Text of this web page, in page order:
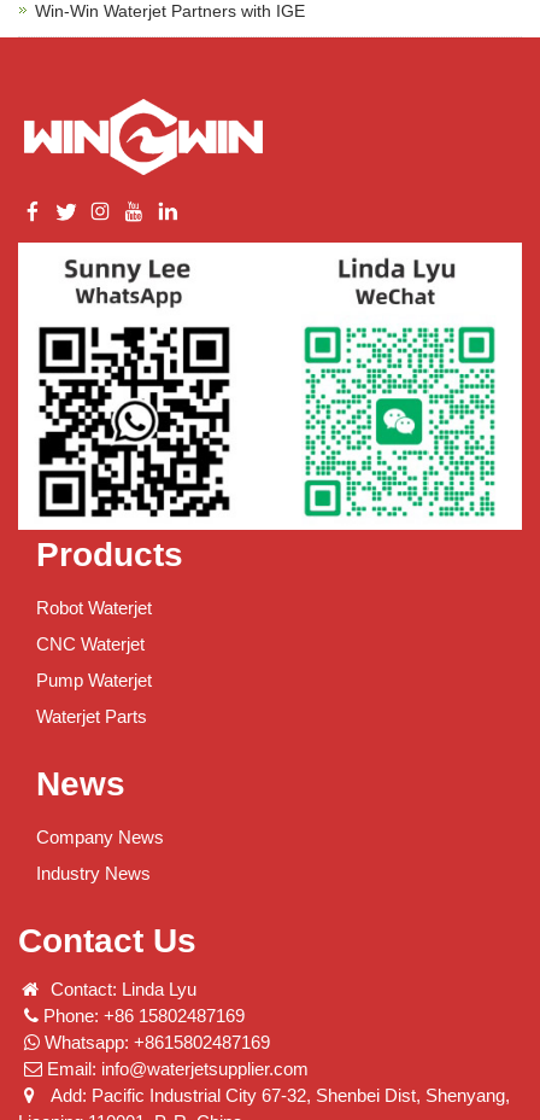
Win-Win Waterjet Partners with IGE
Products
Robot Waterjet
CNC Waterjet
Pump Waterjet
Waterjet Parts
News
Company News
Industry News
Contact Us
Contact: Linda Lyu
Phone: +86 15802487169
Whatsapp: +8615802487169
Email: info@waterjetsupplier.com
Add: Pacific Industrial City 67-32, Shenbei Dist, Shenyang,